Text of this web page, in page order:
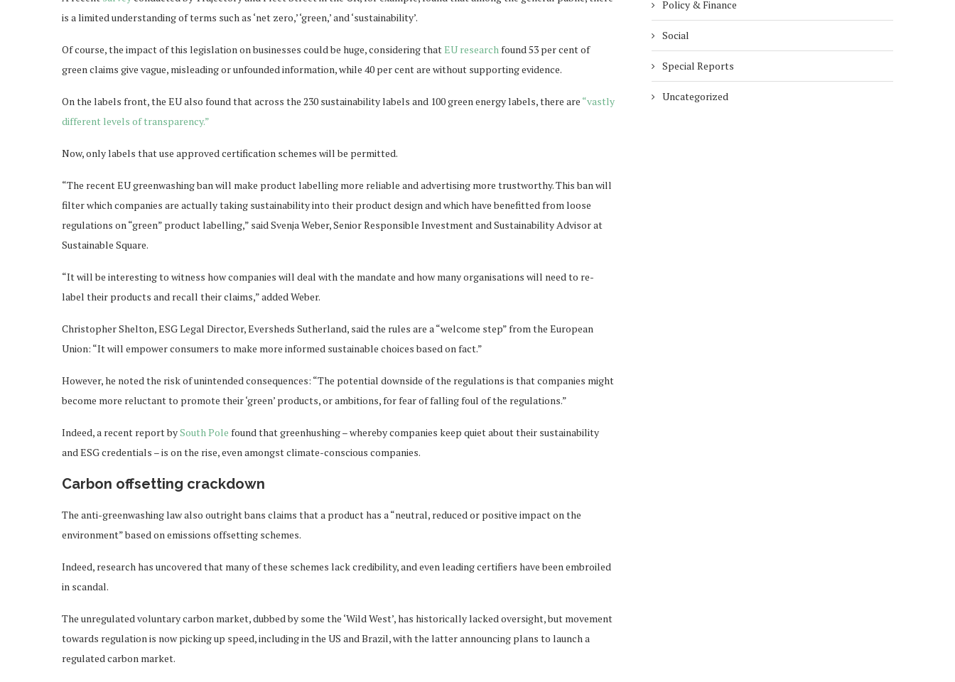
is a limited understanding of terms such as ‘net zero,’ ‘green,’ and ‘sustainability’.
Of course, the impact of this legislation on businesses could be huge, considering thatEU researchfound 53 per cent of
green claims give vague, misleading or unfounded information, while 40 per cent are without supporting evidence.
On the labels front, the EU also found that across the 230 sustainability labels and 100 green energy labels, there are “vastly
different levels of transparency.”
Now, only labels that use approved certification schemes will be permitted.
“The recent EU greenwashing ban will make product labelling more reliable and advertising more trustworthy. This ban will
filter which companies are actually taking sustainability into their product design and which have benefitted from loose
regulations on “green” product labelling,” said Svenja Weber, Senior Responsible Investment and Sustainability Advisor at
Sustainable Square.
“It will be interesting to witness how companies will deal with the mandate and how many organisations will need to re-
label their products and recall their claims,” added Weber.
Christopher Shelton, ESG Legal Director, Eversheds Sutherland, said the rules are a “welcome step” from the European
Union: “It will empower consumers to make more informed sustainable choices based on fact.”
However, he noted the risk of unintended consequences: “The potential downside of the regulations is that companies might
become more reluctant to promote their ‘green’ products, or ambitions, for fear of falling foul of the regulations.”
Indeed, a recent report bySouth Pole found that greenhushing – whereby companies keep quiet about their sustainability
and ESG credentials – is on the rise, even amongst climate-conscious companies.
Carbon offsetting crackdown
The anti-greenwashing law also outright bans claims that a product has a “neutral, reduced or positive impact on the
environment” based on emissions offsetting schemes.
Indeed, research has uncovered that many of these schemes lack credibility, and even leading certifiers have been embroiled
in scandal.
The unregulated voluntary carbon market, dubbed by some the ‘Wild West’, has historically lacked oversight, but movement
towards regulation is now picking up speed, including in the US and Brazil, with the latter announcing plans to launch a
regulated carbon market.
Policy & Finance
Social
Special Reports
Uncategorized